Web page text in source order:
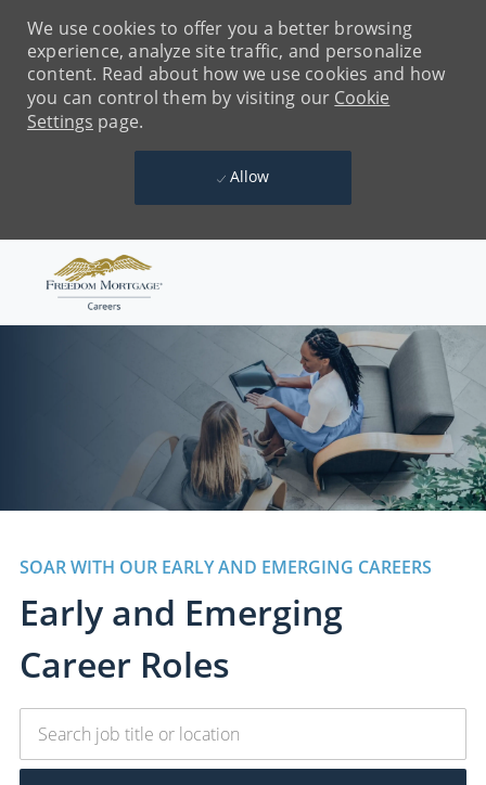
We use cookies to offer you a better browsing
experience, analyze site traffic, and personalize
content. Read about how we use cookies and how
you can control them by visiting our Cookie
Settings page.
Allow
SOAR WITH OUR EARLY AND EMERGING CAREERS
Early and Emerging
​​​​​​​Career Roles